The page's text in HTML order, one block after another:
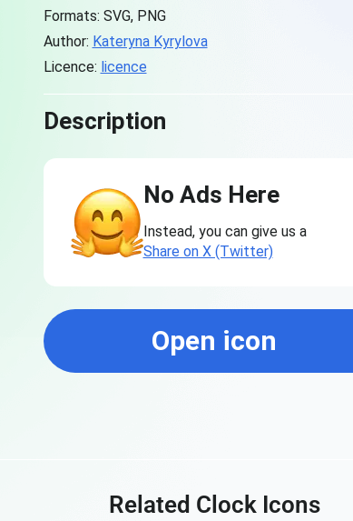
Formats: SVG, PNG
Author: Kateryna Kyrylova
Licence: licence
Description
No Ads Here
Instead, you can give us a
Share on X (Twitter)
Open icon
Related Clock Icons